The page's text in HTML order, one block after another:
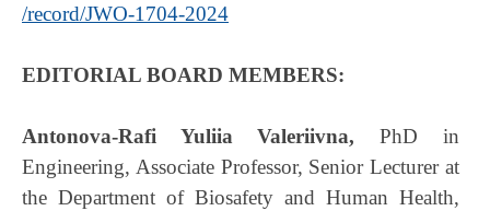
/record/JWO-1704-2024
EDITORIAL BOARD MEMBERS:
Antonova-Rafi Yuliia Valeriivna,PhD in
Engineering, Associate Professor, Senior Lecturer at
the Department of Biosafety and Human Health,